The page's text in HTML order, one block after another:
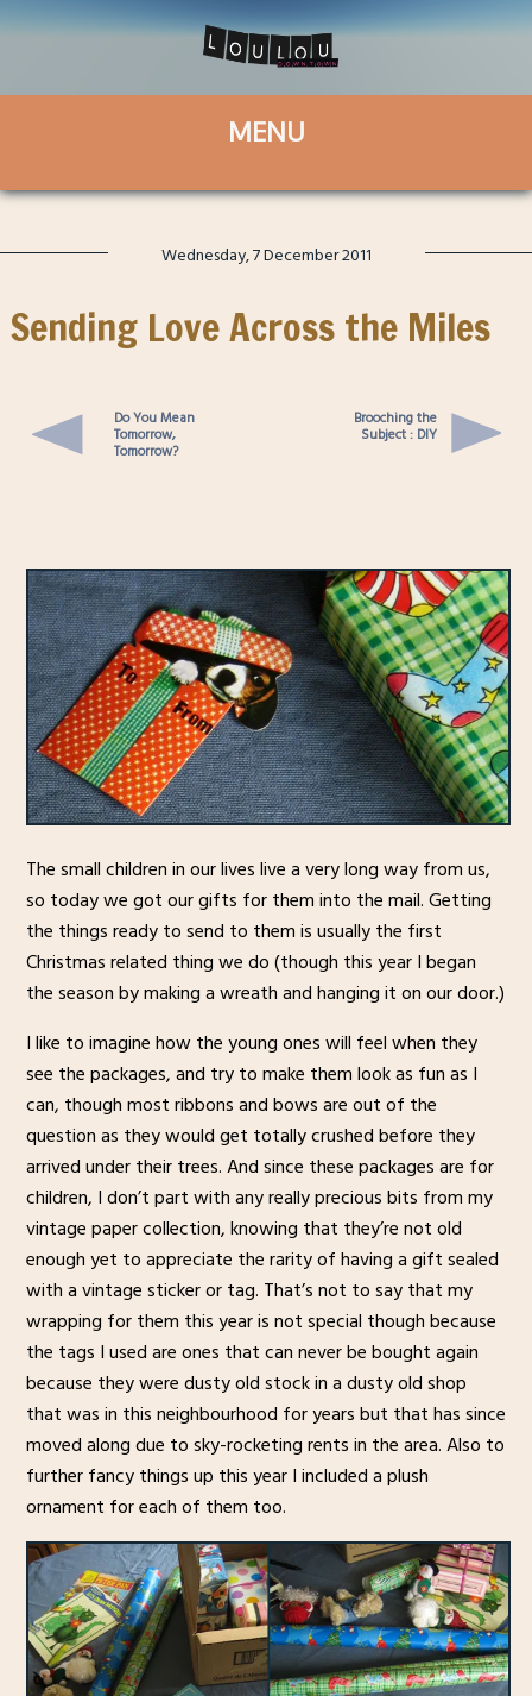
Wednesday, 7 December 2011
Sending Love Across the Miles
Do You Mean
Tomorrow,
Tomorrow?
Brooching the
Subject : DIY
The small children in our lives live a very long way from us,
so today we got our gifts for them into the mail. Getting
the things ready to send to them is usually the first
Christmas related thing we do (though this year I began
the season by making a wreath and hanging it on our door.)
I like to imagine how the young ones will feel when they
see the packages, and try to make them look as fun as I
can, though most ribbons and bows are out of the
question as they would get totally crushed before they
arrived under their trees. And since these packages are for
children, I don’t part with any really precious bits from my
vintage paper collection, knowing that they’re not old
enough yet to appreciate the rarity of having a gift sealed
with a vintage sticker or tag. That’s not to say that my
wrapping for them this year is not special though because
the tags I used are ones that can never be bought again
because they were dusty old stock in a dusty old shop
that was in this neighbourhood for years but that has since
moved along due to sky-rocketing rents in the area. Also to
further fancy things up this year I included a plush
ornament for each of them too.